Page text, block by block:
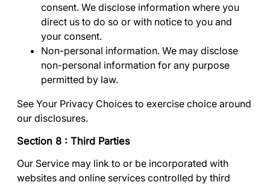
consent. We disclose information where you
direct us to do so or with notice to you and
your consent.
Non-personal information. We may disclose
non-personal information for any purpose
permitted by law.
See Your Privacy Choices to exercise choice around
our disclosures.
Section 8 : Third Parties
Our Service may link to or be incorporated with
websites and online services controlled by third